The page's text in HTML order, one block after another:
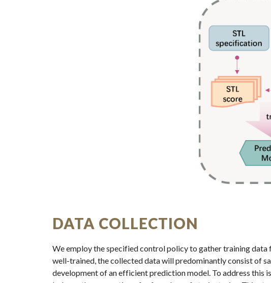
DATA COLLECTION
We employ the specified control policy to gather training
well-trained, the collected data will predominantly consist of
development of an efficient prediction model. To address this